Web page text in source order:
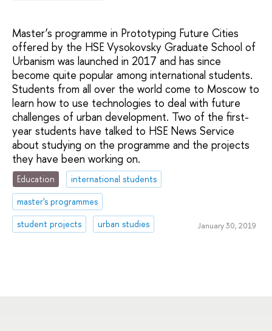
Master’s programme in Prototyping Future Cities
offered by the HSE Vysokovsky Graduate School of
Urbanism was launched in 2017 and has since
become quite popular among international students.
Students from all over the world come to Moscow to
learn how to use technologies to deal with future
challenges of urban development. Two of the first-
year students have talked to HSE News Service
about studying on the programme and the projects
they have been working on.
Education
international students
master's programmes
student projects
urban studies January 30, 2019